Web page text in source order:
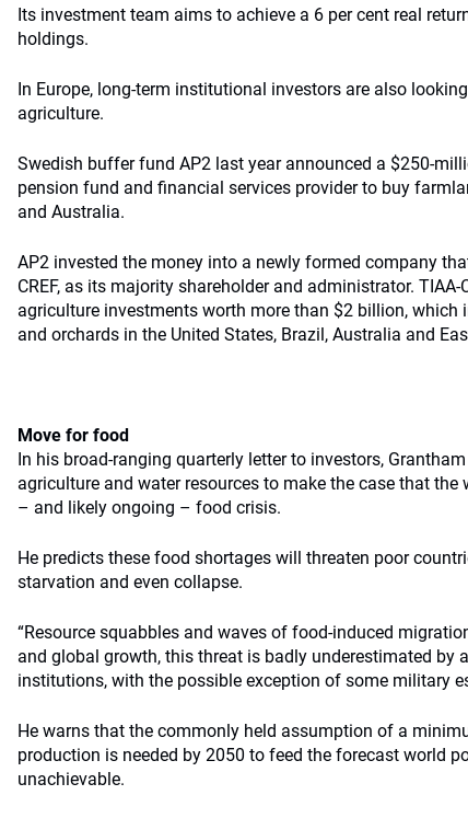
Its investment team aims to achieve a 6 per cent real
holdings.
In Europe, long-term institutional investors are also
agriculture.
Swedish buffer fund AP2 last year announced a $250-
pension fund and financial services provider to buy
and Australia.
AP2 invested the money into a newly formed company
CREF, as its majority shareholder and administrator. TIAA-
agriculture investments worth more than $2 billion, which
and orchards in the United States, Brazil, Australia and
Move for food
In his broad-ranging quarterly letter to investors,
agriculture and water resources to make the case that the
– and likely ongoing – food crisis.
He predicts these food shortages will threaten poor
starvation and even collapse.
“Resource squabbles and waves of food-induced
and global growth, this threat is badly underestimated by
institutions, with the possible exception of some military
He warns that the commonly held assumption of a
production is needed by 2050 to feed the forecast world
unachievable.